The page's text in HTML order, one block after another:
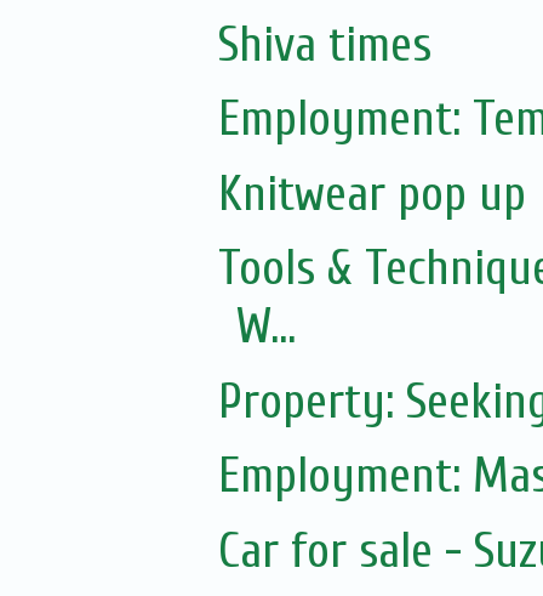
Shiva times
Employment:
Knitwear pop up
Tools &
W...
Property:
Employment:
Car for sale -